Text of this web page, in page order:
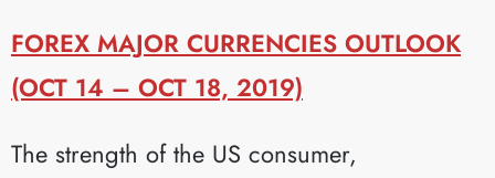
FOREX MAJOR CURRENCIES OUTLOOK
(OCT 14 – OCT 18, 2019)
The strength of the US consumer,